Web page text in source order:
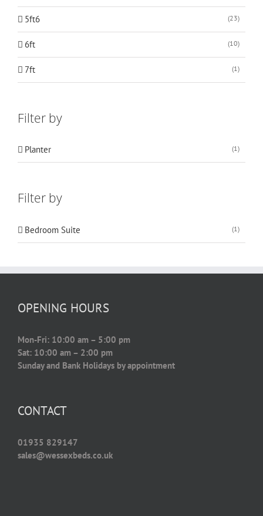
5ft6 (23)
6ft (10)
7ft (1)
Filter by
Planter (1)
Filter by
Bedroom Suite (1)
OPENING HOURS
Mon-Fri: 10:00 am – 5:00 pm
Sat: 10:00 am – 2:00 pm
Sunday and Bank Holidays by appointment
CONTACT
01935 829147
sales@wessexbeds.co.uk